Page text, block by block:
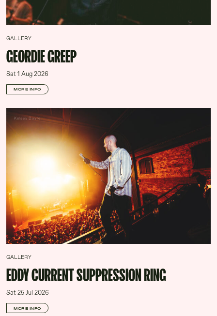
GALLERY
GEORDIE GREEP
Sat 1 Aug 2026
MORE INFO
Kelsey Doyle
GALLERY
EDDY CURRENT SUPPRESSION RING
Sat 25 Jul 2026
MORE INFO